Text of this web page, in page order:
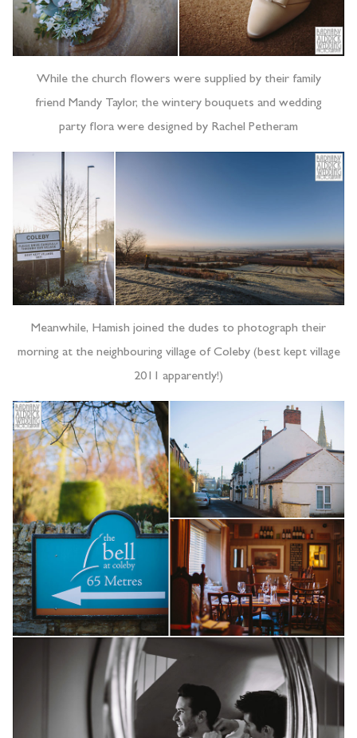
While the church flowers were supplied by their family
friend Mandy Taylor, the wintery bouquets and wedding
party flora were designed by Rachel Petheram
Meanwhile, Hamish joined the dudes to photograph their
morning at the neighbouring village of Coleby (best kept village
2011 apparently!)